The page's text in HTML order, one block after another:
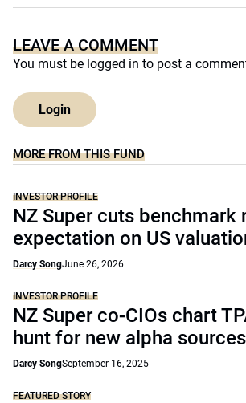
LEAVE A COMMENT
You must be logged in to post a
Login
MORE FROM THIS FUND
INVESTOR PROFILE
NZ Super cuts benchmark
expectation on US
Darcy SongJune 26, 2026
INVESTOR PROFILE
NZ Super co-CIOs chart
hunt for new alpha sources
Darcy SongSeptember 16, 2025
FEATURED STORY